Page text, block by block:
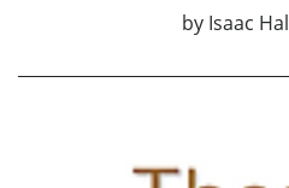
by Isaac